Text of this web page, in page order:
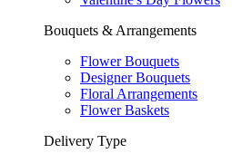
Bouquets & Arrangements
Flower Bouquets
Designer Bouquets
Floral Arrangements
Flower Baskets
Delivery Type